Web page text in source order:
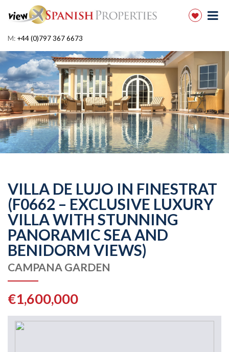
M: +44 (0)797 367 6673
VILLA DE LUJO IN FINESTRAT
(F0662 – EXCLUSIVE LUXURY
VILLA WITH STUNNING
PANORAMIC SEA AND
BENIDORM VIEWS)
CAMPANA GARDEN
€1,600,000